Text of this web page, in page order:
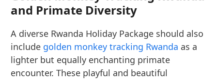
and Primate Diversity
A diverse Rwanda Holiday Package should also
include golden monkey tracking Rwanda as a
lighter but equally enchanting primate
encounter. These playful and beautiful